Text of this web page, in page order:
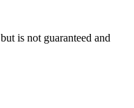
is not guaranteed and